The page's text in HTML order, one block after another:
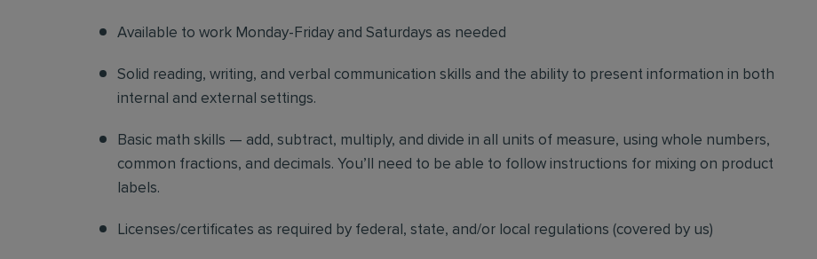
Available to work Monday-Friday and Saturdays as needed
Solid reading, writing, and verbal communication skills and the ability to present information in both
internal and external settings.
Basic math skills — add, subtract, multiply, and divide in all units of measure, using whole numbers,
common fractions, and decimals. You’ll need to be able to follow instructions for mixing on product
labels.
Licenses/certificates as required by federal, state, and/or local regulations (covered by us)